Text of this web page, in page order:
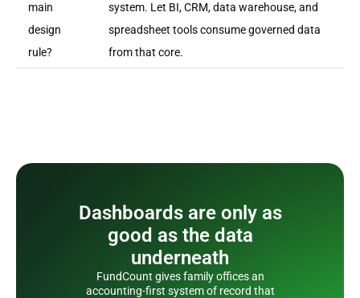
main
design
rule?
system. Let BI, CRM, data warehouse, and
spreadsheet tools consume governed data
from that core.
Dashboards are only as
good as the data
underneath
FundCount gives family offices an
accounting-first system of record that